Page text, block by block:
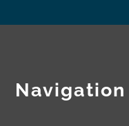
Navigation